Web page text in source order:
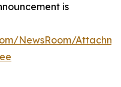
is
NewsRoom/